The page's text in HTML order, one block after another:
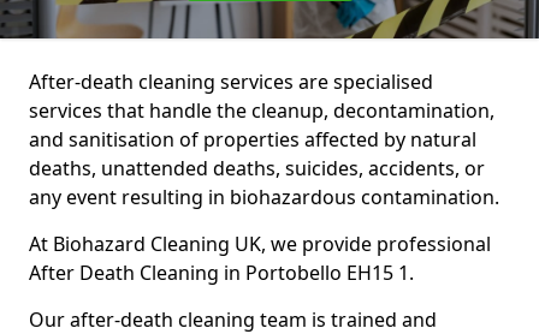
After-death cleaning services are specialised
services that handle the cleanup, decontamination,
and sanitisation of properties affected by natural
deaths, unattended deaths, suicides, accidents, or
any event resulting in biohazardous contamination.
At Biohazard Cleaning UK, we provide professional
After Death Cleaning in Portobello EH15 1.
Our after-death cleaning team is trained and